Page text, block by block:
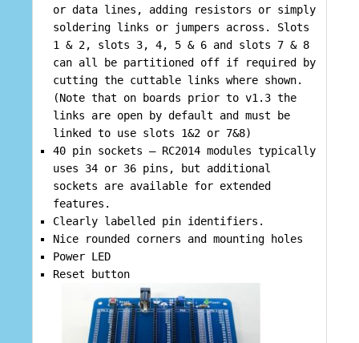
or data lines, adding resistors or simply
soldering links or jumpers across. Slots
1 & 2, slots 3, 4, 5 & 6 and slots 7 & 8
can all be partitioned off if required by
cutting the cuttable links where shown.
(Note that on boards prior to v1.3 the
links are open by default and must be
linked to use slots 1&2 or 7&8)
40 pin sockets – RC2014 modules typically
uses 34 or 36 pins, but additional
sockets are available for extended
features.
Clearly labelled pin identifiers.
Nice rounded corners and mounting holes
Power LED
Reset button